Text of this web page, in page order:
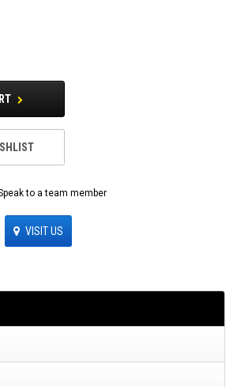
to a team member
VISIT US